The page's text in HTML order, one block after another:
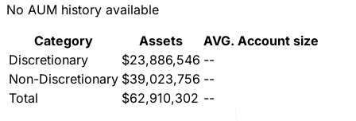
No AUM history available
Category
Assets
AVG. Account size
Discretionary
$23,886,546 --
Non-Discretionary $39,023,756 --
Total
$62,910,302 --